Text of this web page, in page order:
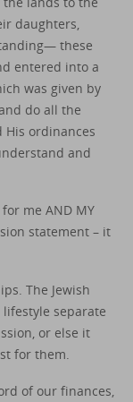
daughters,
these
entered into a
was given by
do all the
His ordinances
and
me AND MY
statement – it
The Jewish
separate
or else it
for them.
of our finances,